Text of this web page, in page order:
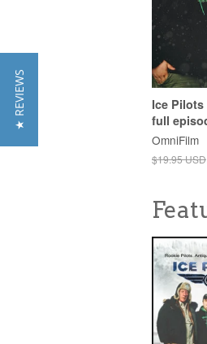
Ice Pilots
full
OmniFilm
$19.95 USD
★ REVIEWS